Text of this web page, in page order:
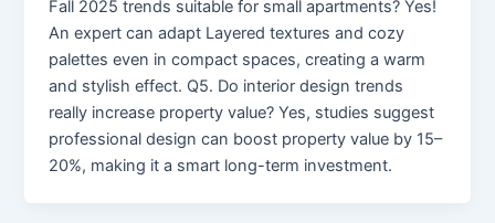
Fall 2025 trends suitable for small apartments? Yes!
An expert can adapt Layered textures and cozy
palettes even in compact spaces, creating a warm
and stylish effect. Q5. Do interior design trends
really increase property value? Yes, studies suggest
professional design can boost property value by 15–
20%, making it a smart long-term investment.